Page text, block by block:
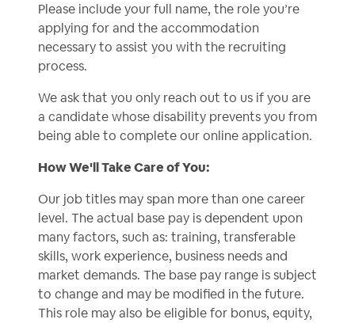
Please include your full name, the role you’re
applying for and the accommodation
necessary to assist you with the recruiting
process.
We ask that you only reach out to us if you are
a candidate whose disability prevents you from
being able to complete our online application.
How We'll Take Care of You:
Our job titles may span more than one career
level. The actual base pay is dependent upon
many factors, such as: training, transferable
skills, work experience, business needs and
market demands. The base pay range is subject
to change and may be modified in the future.
This role may also be eligible for bonus, equity,